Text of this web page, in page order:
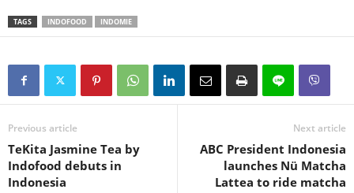
TAGS INDOFOOD INDOMIE
Previous article
TeKita Jasmine Tea by
Indofood debuts in
Indonesia
Next article
ABC President Indonesia
launches Nü Matcha
Lattea to ride matcha